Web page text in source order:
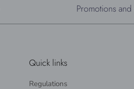
Promotions
Quick links
Regulations